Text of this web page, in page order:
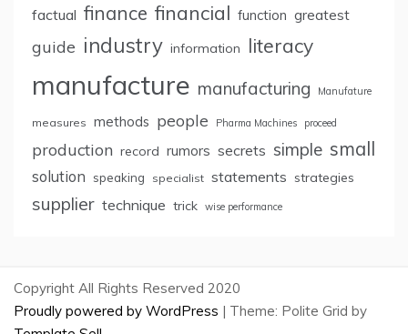
factual finance financial function greatest
guide industry information literacy
manufacture manufacturing Manufature
measures methods people Pharma Machines proceed
production record rumors secrets simple small
solution speaking specialist statements strategies
supplier technique trick wise performance
Copyright All Rights Reserved 2020
Proudly powered by WordPress | Theme: Polite Grid by